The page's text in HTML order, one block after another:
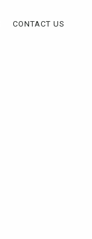
CONTACT US